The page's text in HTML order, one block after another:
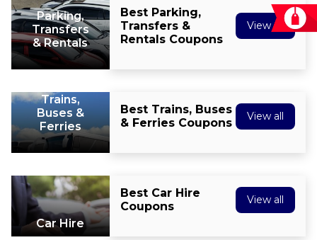
Parking,
Transfers
& Rentals
Best Parking,
Transfers &
Rentals Coupons
View all
Trains,
Buses &
Ferries
Best Trains, Buses
& Ferries Coupons
View all
Car Hire
Best Car Hire
Coupons
View all